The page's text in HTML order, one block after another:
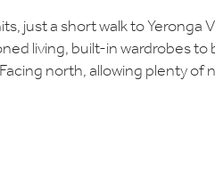
just a short walk to Yeronga
living, built-in wardrobes
north, allowing plenty of